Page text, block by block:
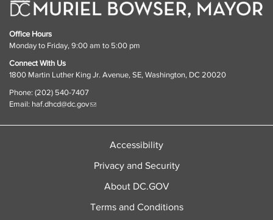
Office Hours
Monday to Friday, 9:00 am to 5:00 pm
Connect With Us
1800 Martin Luther King Jr. Avenue, SE, Washington, DC 20020
Phone: (202) 540-7407
Email: haf.dhcd@dc.gov
Accessibility
Privacy and Security
About DC.GOV
Terms and Conditions